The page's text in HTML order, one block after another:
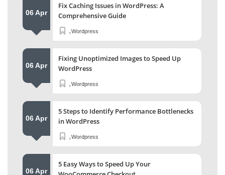
06 Apr
Fix Caching Issues in WordPress: A
Comprehensive Guide
Wordpress
,
06 Apr
Fixing Unoptimized Images to Speed Up
WordPress
Wordpress
,
06 Apr
5 Steps to Identify Performance Bottlenecks
in WordPress
Wordpress
,
06 Apr
5 Easy Ways to Speed Up Your